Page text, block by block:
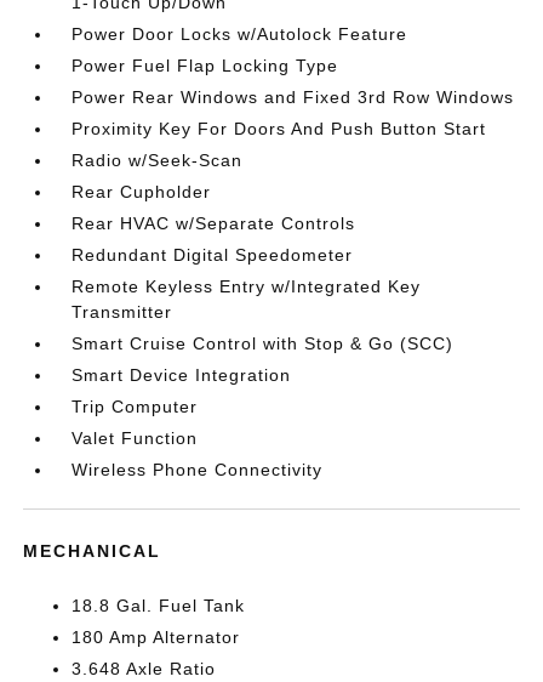
Power Door Locks w/Autolock Feature
Power Fuel Flap Locking Type
Power Rear Windows and Fixed 3rd Row Windows
Proximity Key For Doors And Push Button Start
Radio w/Seek-Scan
Rear Cupholder
Rear HVAC w/Separate Controls
Redundant Digital Speedometer
Remote Keyless Entry w/Integrated Key
Transmitter
Smart Cruise Control with Stop & Go (SCC)
Smart Device Integration
Trip Computer
Valet Function
Wireless Phone Connectivity
MECHANICAL
18.8 Gal. Fuel Tank
180 Amp Alternator
3.648 Axle Ratio